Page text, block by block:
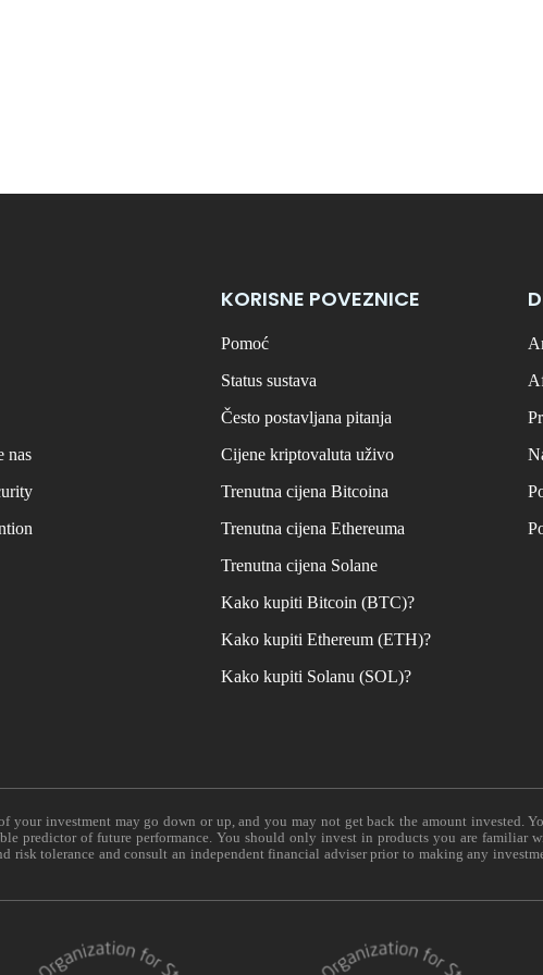
nas
KORISNE POVEZNICE
Pomoć
Status sustava
Često postavljana pitanja
Cijene kriptovaluta uživo
Trenutna cijena Bitcoina
Trenutna cijena Ethereuma
Trenutna cijena Solane
Kako kupiti Bitcoin (BTC)?
Kako kupiti Ethereum (ETH)?
Kako kupiti Solanu (SOL)?
investment may go down or up, and you may not get back the amount invested.
predictor of future performance. You should only invest in products you are familiar
tolerance and consult an independent financial adviser prior to making any